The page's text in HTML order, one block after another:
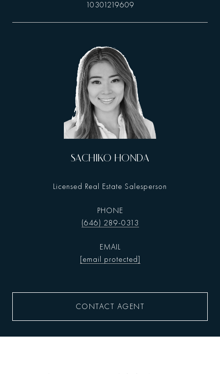
10301219609
SACHIKO HONDA
Licensed Real Estate Salesperson
PHONE
(646) 289-0313
EMAIL
[email protected]
CONTACT AGENT